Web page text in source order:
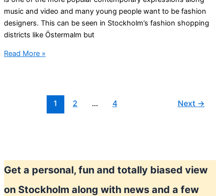
music and video and many young people want to be fashion
designers. This can be seen in Stockholm’s fashion shopping
districts like Östermalm but
What
Read More »
1 2 … 4 Next →
Get a personal, fun and totally biased view
on Stockholm along with news and a few